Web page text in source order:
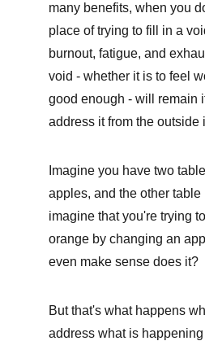
many benefits, when you
place of trying to fill in a
burnout, fatigue, and
void - whether it is to feel
good enough - will remain
address it from the outside
Imagine you have two
apples, and the other table
imagine that you're trying
orange by changing an
even make sense does it?
But that's what happens
address what is